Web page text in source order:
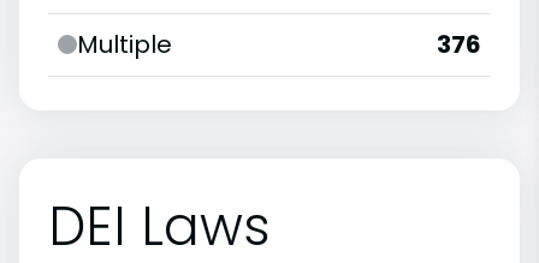
Multiple
376
DEI Laws